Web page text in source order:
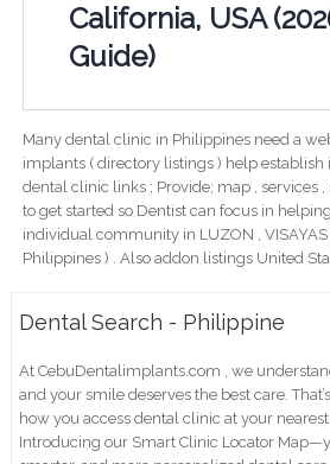
California, USA
Guide)
Many dental clinic in Philippines need a
implants ( directory listings ) help
dental clinic links ; Provide; map , services
to get started so Dentist can focus in
individual community in LUZON ,
Philippines ) . Also addon listings United
Dental Search - Philippine
At CebuDentalimplants.com , we
and your smile deserves the best care.
how you access dental clinic at your
Introducing our Smart Clinic Locator